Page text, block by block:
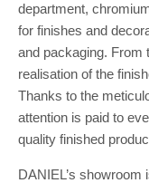
department,
for finishes and
and packaging. From
realisation of the
Thanks to the
attention is paid to
quality finished
DANIEL’s showroom